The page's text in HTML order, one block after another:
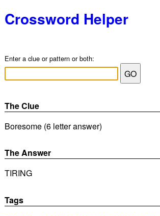
Crossword Helper
Enter a clue or pattern or both:
The Clue
Boresome (6 letter answer)
The Answer
TIRING
Tags